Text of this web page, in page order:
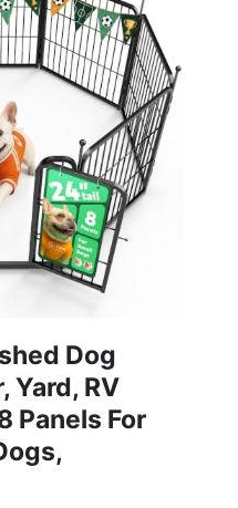
Dog
Yard, RV
Panels For